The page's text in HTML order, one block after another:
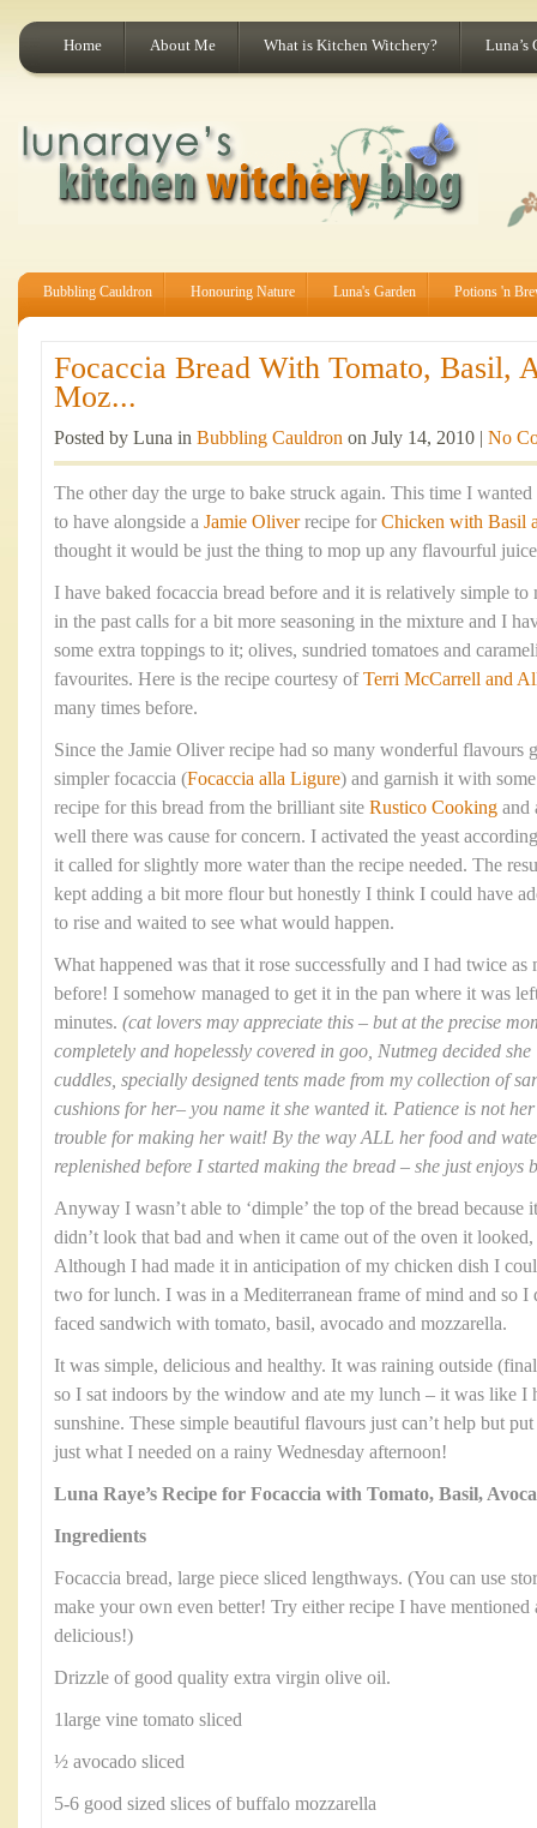
Home About Me What is Kitchen Witchery? Luna’s
Bubbling Cauldron Honouring Nature Luna's Garden Potions 'n
Focaccia Bread With Tomato, Basil,
Moz...
Posted by Luna in Bubbling Cauldron on July 14, 2010 | No
The other day the urge to bake struck again. This time I
to have alongside a Jamie Oliverrecipe for Chicken with Basil
thought it would be just the thing to mop up any flavourful
I have baked focaccia bread before and it is relatively simple to
in the past calls for a bit more seasoning in the mixture and I
some extra toppings to it; olives, sundried tomatoes and
favourites. Here is the recipe courtesy ofTerri McCarrell and
many times before.
Since the Jamie Oliver recipe had so many wonderful flavours
simpler focaccia (Focaccia alla Ligure) and garnish it with
recipe for this bread from the brilliant site Rustico Cooking and
well there was cause for concern. I activated the yeast
it called for slightly more water than the recipe needed. The
kept adding a bit more flour but honestly I think I could have
to rise and waited to see what would happen.
What happened was that it rose successfully and I had twice
before! I somehow managed to get it in the pan where it was
minutes. (cat lovers may appreciate this – but at the precise
completely and hopelessly covered in goo, Nutmeg decided she
cuddles, specially designed tents made from my collection of
cushions for her– you name it she wanted it. Patience is not
trouble for making her wait! By the way ALL her food and
replenished before I started making the bread – she just enjoys
Anyway I wasn’t able to ‘dimple’ the top of the bread
didn’t look that bad and when it came out of the oven it
Although I had made it in anticipation of my chicken dish I
two for lunch. I was in a Mediterranean frame of mind and so I
faced sandwich with tomato, basil, avocado and mozzarella.
It was simple, delicious and healthy. It was raining outside
so I sat indoors by the window and ate my lunch – it was like I
sunshine. These simple beautiful flavours just can’t help but
just what I needed on a rainy Wednesday afternoon!
Luna Raye’s Recipe for Focaccia with Tomato, Basil,
Ingredients
Focaccia bread, large piece sliced lengthways. (You can use
make your own even better! Try either recipe I have mentioned
delicious!)
Drizzle of good quality extra virgin olive oil.
1large vine tomato sliced
½ avocado sliced
5-6 good sized slices of buffalo mozzarella